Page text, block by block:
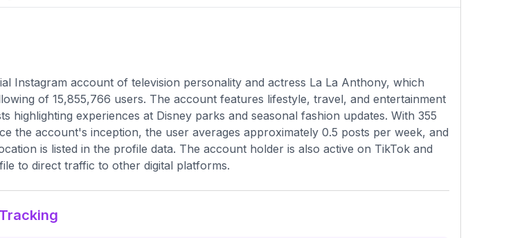
Instagram account of television personality and actress La La Anthony, which
of 15,855,766 users. The account features lifestyle, travel, and entertainment
highlighting experiences at Disney parks and seasonal fashion updates. With 355
the account's inception, the user averages approximately 0.5 posts per week, and
is listed in the profile data. The account holder is also active on TikTok and
to direct traffic to other digital platforms.